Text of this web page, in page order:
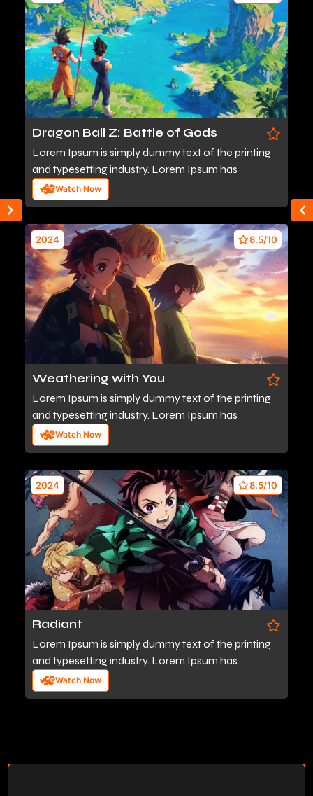
Dragon Ball Z: Battle of Gods
Lorem Ipsum is simply dummy text of the printing
and typesetting industry. Lorem Ipsum has
Watch Now
2024 8.5/10
Weathering with You
Lorem Ipsum is simply dummy text of the printing
and typesetting industry. Lorem Ipsum has
Watch Now
2024 8.5/10
Radiant
Lorem Ipsum is simply dummy text of the printing
and typesetting industry. Lorem Ipsum has
Watch Now